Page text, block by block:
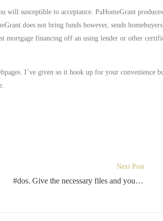
will susceptible to acceptance. PaHomeGrant
does not bring funds however, sends
mortgage financing off an using lender or other
I’ve given so it hook up for your convenience
Next Post
#dos. Give the necessary files and you may visited preapproval